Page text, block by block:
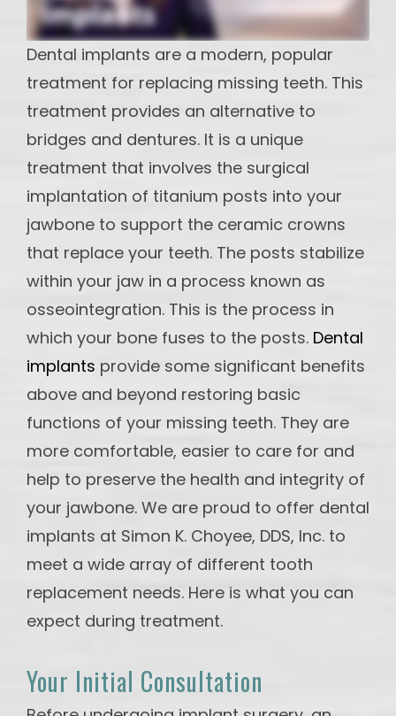
maintain
Implants
DI -
Multiple
Teeth
Implant
OS - Full
Mouth
Reconstruction
OS-
Partial
and
Hybrid
dentures
Dental implants are a modern, popular
treatment for replacing missing teeth. This
treatment provides an alternative to
bridges and dentures. It is a unique
treatment that involves the surgical
implantation of titanium posts into your
jawbone to support the ceramic crowns
that replace your teeth. The posts stabilize
within your jaw in a process known as
osseointegration. This is the process in
which your bone fuses to the posts. Dental
implants provide some significant benefits
above and beyond restoring basic
functions of your missing teeth. They are
more comfortable, easier to care for and
help to preserve the health and integrity of
your jawbone. We are proud to offer dental
implants at Simon K. Choyee, DDS, Inc. to
meet a wide array of different tooth
replacement needs. Here is what you can
expect during treatment.
Your Initial Consultation